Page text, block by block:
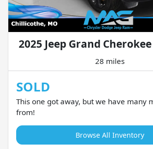
2025 Jeep Grand
28 miles
SOLD
This one got away, but we have many
from!
Browse All Inventory